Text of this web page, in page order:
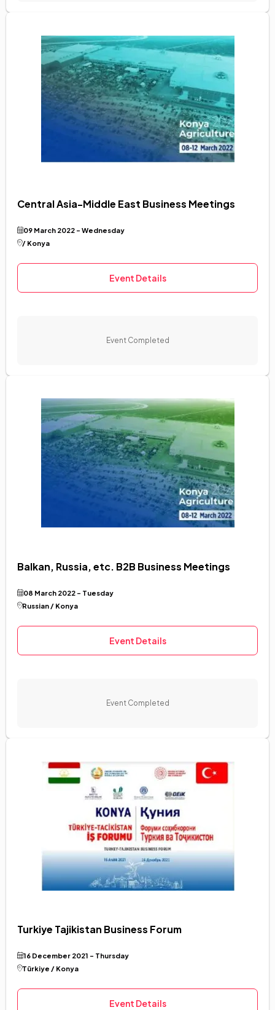
Central Asia-Middle East Business Meetings
09 March 2022 - Wednesday
/ Konya
Event Details
Event Completed
Balkan, Russia, etc. B2B Business Meetings
08 March 2022 - Tuesday
Russian / Konya
Event Details
Event Completed
Turkiye Tajikistan Business Forum
16 December 2021 - Thursday
Türkiye / Konya
Event Details